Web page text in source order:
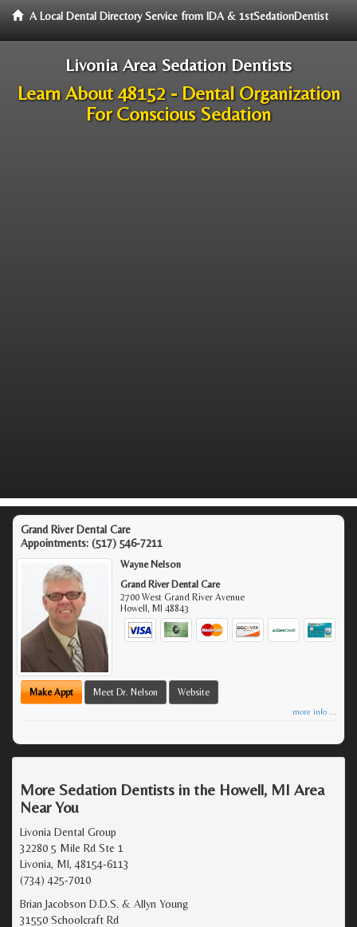
A Local Dental Directory Service from IDA & 1stSedationDentist
Livonia Area Sedation Dentists
Learn About 48152 - Dental Organization
For Conscious Sedation
Grand River Dental Care
Appointments: (517) 546-7211
Wayne Nelson
Grand River Dental Care
2700 West Grand River Avenue
Howell, MI 48843
Make Appt Meet Dr. Nelson Website
more info ...
More Sedation Dentists in the Howell, MI Area
Near You
Livonia Dental Group
32280 5 Mile Rd Ste 1
Livonia, MI, 48154-6113
(734) 425-7010
Brian Jacobson D.D.S. & Allyn Young
31550 Schoolcraft Rd